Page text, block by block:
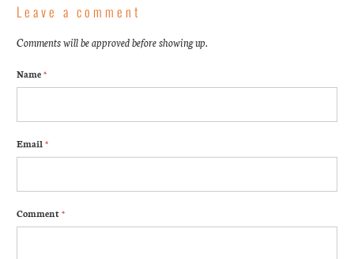
Leave a comment
Comments will be approved before showing up.
Name*
Email*
Comment*